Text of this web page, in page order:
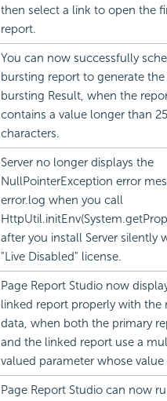
then select a link to open the
report.
You can now successfully
bursting report to generate
bursting Result, when the
contains a value longer than
characters.
Server no longer displays the
NullPointerException error
error.log when you call
after you install Server silently
"Live Disabled" license.
Page Report Studio now
linked report properly with the
data, when both the primary
and the linked report use a
valued parameter whose value
Page Report Studio can now